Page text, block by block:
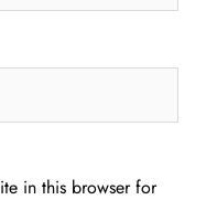
in this browser for